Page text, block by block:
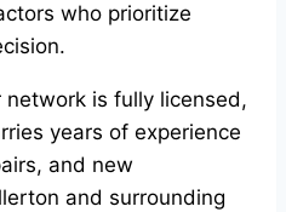
who prioritize
network is fully licensed,
years of experience
and new
and surrounding